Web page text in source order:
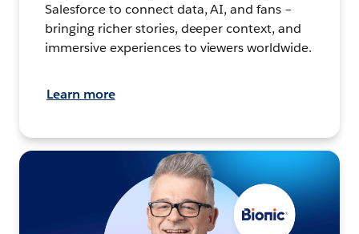
Salesforce to connect data, AI, and fans –
bringing richer stories, deeper context, and
immersive experiences to viewers worldwide.
Learn more